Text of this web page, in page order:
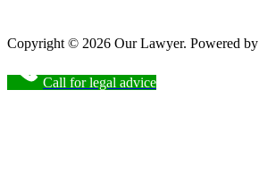
Copyright © 2026 Our Lawyer. Powered by
Call for legal advice